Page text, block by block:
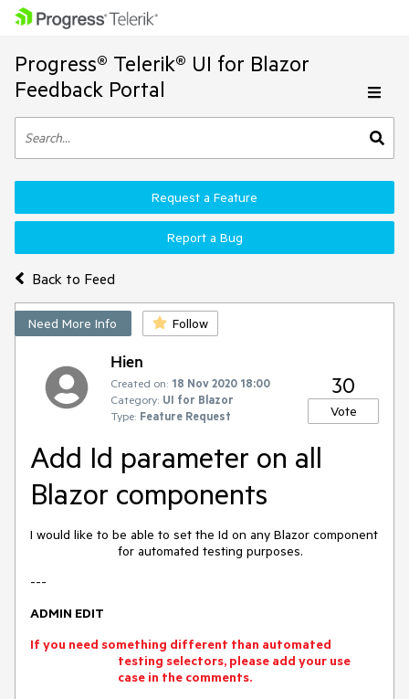
Progress® Telerik® UI for Blazor
Feedback Portal
Back to Feed
Request a Feature
Report a Bug
Need More Info Follow
Hien
Created on: 18 Nov 2020 18:00
Category: UI for Blazor
Type: Feature Request
30
Vote
Add Id parameter on all
Blazor components
I would like to be able to set the Id on any Blazor component
for automated testing purposes.
---
ADMIN EDIT
If you need something different than automated
testing selectors, please add your use
case in the comments.